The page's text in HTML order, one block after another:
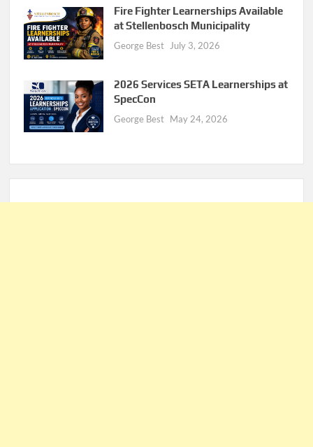
Fire Fighter Learnerships Available
at Stellenbosch Municipality
George Best July 3, 2026
2026 Services SETA Learnerships at
SpecCon
George Best May 24, 2026